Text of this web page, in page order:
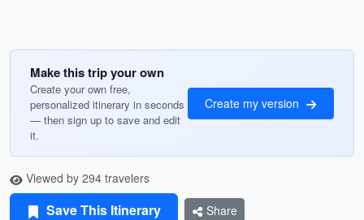
Make this trip your own
Create your own free,
personalized itinerary in seconds
— then sign up to save and edit
it.
Create my version
Viewed by 294 travelers
Save This Itinerary Share